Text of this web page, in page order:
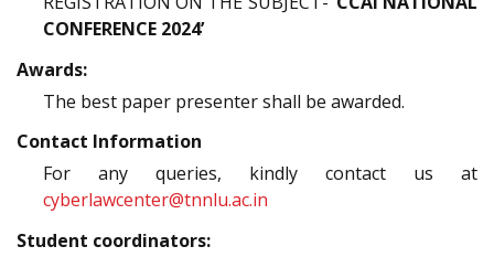
CONFERENCE 2024’
Awards:
The best paper presenter shall be awarded.
Contact Information
For any queries, kindly contact us at
cyberlawcenter@tnnlu.ac.in
Student coordinators: